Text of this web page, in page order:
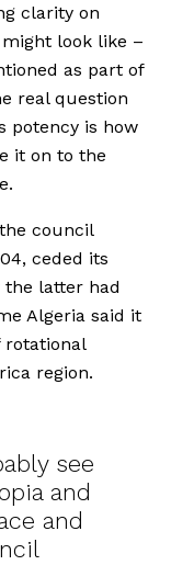
clarity on
might look like –
as part of
real question
potency is how
it on to the
council
ceded its
the latter had
Algeria said it
rotational
region.
see
and
and